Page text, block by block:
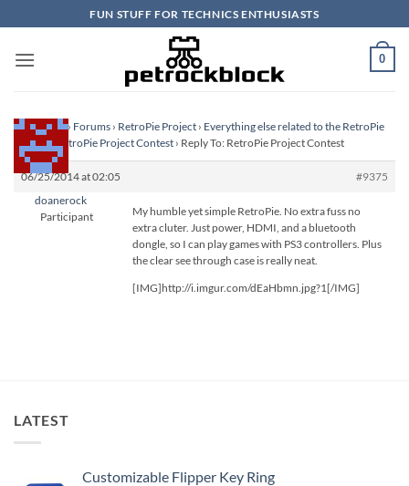
to
content
FUN STUFF FOR TECHNICS ENTHUSIASTS
0
Homepage› Forums › RetroPie Project › Everything else related to the RetroPie
Project›RetroPie Project Contest › Reply To: RetroPie Project Contest
06/25/2014 at 02:05
#9375
doanerock
Participant
My humble yet simple RetroPie. No extra fuss no
extra cluter. Just power, HDMI, and a bluetooth
dongle, so I can play games with PS3 controllers. Plus
the clear see through case is really neat.
[IMG]http://i.imgur.com/dEaHbmn.jpg?1[/IMG]
LATEST
Customizable Flipper Key Ring